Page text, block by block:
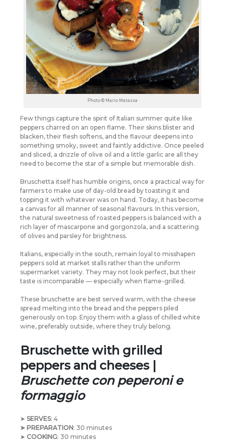
Photo © Mario Matassa
Few things capture the spirit of Italian summer quite like
peppers charred on an open flame. Their skins blister and
blacken, their flesh softens, and the flavour deepens into
something smoky, sweet and faintly addictive. Once peeled
and sliced, a drizzle of olive oil and a little garlic are all they
need to become the star of a simple but memorable dish.
Bruschetta itself has humble origins, once a practical way for
farmers to make use of day-old bread by toasting it and
topping it with whatever was on hand. Today, it has become
a canvas for all manner of seasonal flavours. In this version,
the natural sweetness of roasted peppers is balanced with a
rich layer of mascarpone and gorgonzola, and a scattering
of olives and parsley for brightness.
Italians, especially in the south, remain loyal to misshapen
peppers sold at market stalls rather than the uniform
supermarket variety. They may not look perfect, but their
taste is incomparable — especially when flame-grilled.
These bruschette are best served warm, with the cheese
spread melting into the bread and the peppers piled
generously on top. Enjoy them with a glass of chilled white
wine, preferably outside, where they truly belong.
Bruschette with grilled
peppers and cheeses |
Bruschette con peperoni e
formaggio
➤ SERVES: 4
➤ PREPARATION: 30 minutes
➤ COOKING: 30 minutes